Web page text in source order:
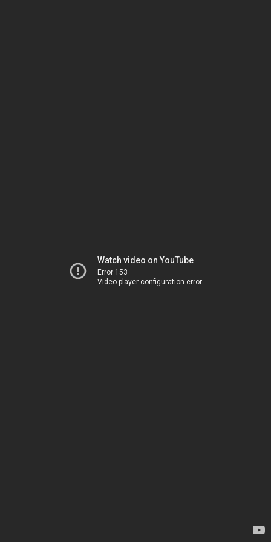
Watch video on YouTube
Error 153
Video player configuration error